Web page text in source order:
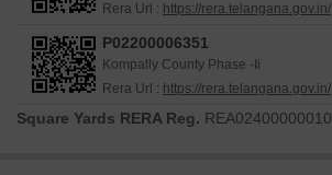
Rera Url : https://rera.telangana.gov.in/
P02200006351
Kompally County Phase -Ii
Rera Url : https://rera.telangana.gov.in/
Square Yards RERA Reg. REA02400000010